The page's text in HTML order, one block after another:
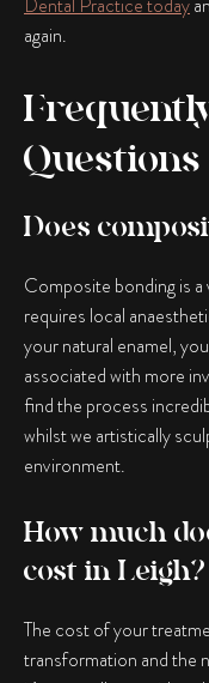
again.
Questions
Does
Composite bonding is
requires local
your natural enamel,
associated with more
find the process
whilst we artistically
environment.
How much
cost in Leigh?
The cost of your
transformation and the